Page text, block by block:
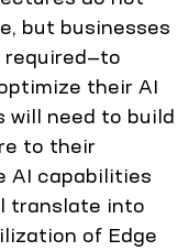
but businesses
required—to
their AI
will need to build
to their
AI capabilities
translate into
of Edge